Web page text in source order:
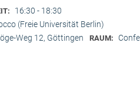
16:30 - 18:30
(Freie Universität Berlin)
Weg 12, Göttingen RAUM: